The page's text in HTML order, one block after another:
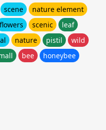
scene
nature element
flowers scenic
leaf
nature pistil
wild
bee
honeybee